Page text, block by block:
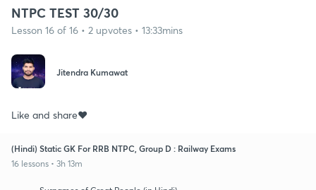
NTPC TEST 30/30
Lesson 16 of 16 • 2 upvotes • 13:33mins
Jitendra Kumawat
Like and share♥️
(Hindi) Static GK For RRB NTPC, Group D : Railway Exams
16 lessons • 3h 13m